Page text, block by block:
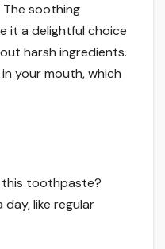
soothing
it a delightful choice
harsh ingredients.
your mouth, which
this toothpaste?
like regular